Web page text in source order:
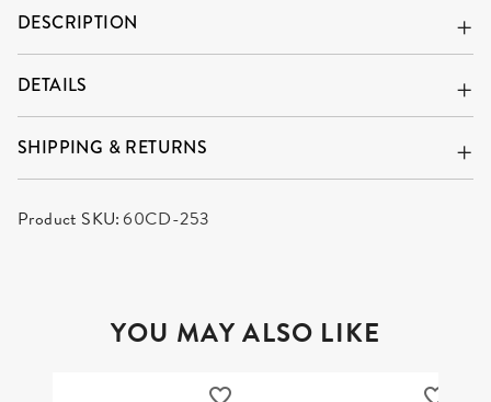
DESCRIPTION
DETAILS
SHIPPING & RETURNS
Product SKU:60CD-253
YOU MAY ALSO LIKE